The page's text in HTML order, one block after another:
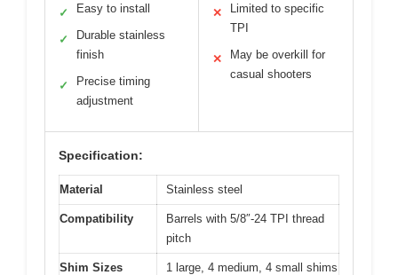
✓ Easy to install
✓
Durable stainless
finish
✓
Precise timing
adjustment
✕
Limited to specific
TPI
✕
May be overkill for
casual shooters
Specification:
Material Stainless steel
Compatibility
Barrels with 5/8″-24 TPI thread
pitch
Shim Sizes
1 large, 4 medium, 4 small shims